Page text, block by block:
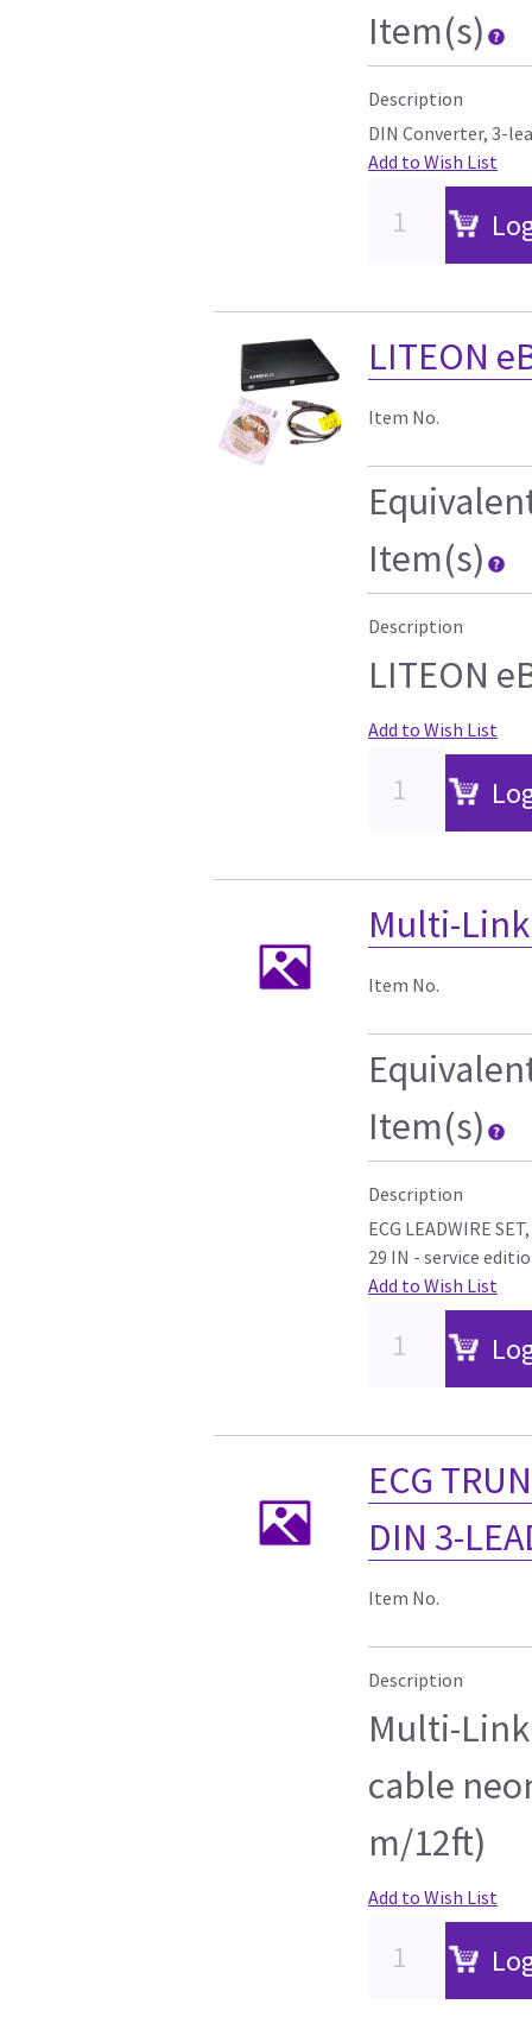
Item(s)
Description
DIN Converter, 3-
Add to Wish List
LITEON
Item No.
Item(s)
Description
LITEON
Add to Wish List
Multi-Link
Item No.
Item(s)
Description
ECG LEADWIRE
29 IN - service
Add to Wish List
ECG
DIN 3-
Item No.
Description
Multi-Link
cable
m/12ft)
Add to Wish List